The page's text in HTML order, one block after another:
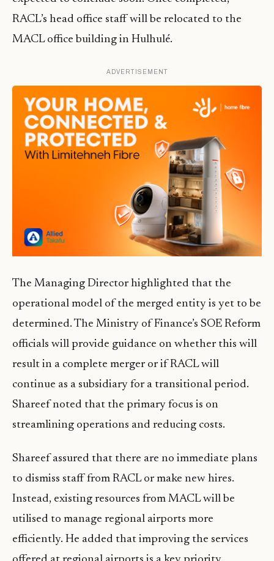
RACL’s head office staff will be relocated to the
MACL office building in Hulhulé.
ADVERTISEMENT
The Managing Director highlighted that the
operational model of the merged entity is yet to be
determined. The Ministry of Finance’s SOE Reform
officials will provide guidance on whether this will
result in a complete merger or if RACL will
continue as a subsidiary for a transitional period.
Shareef noted that the primary focus is on
streamlining operations and reducing costs.
Shareef assured that there are no immediate plans
to dismiss staff from RACL or make new hires.
Instead, existing resources from MACL will be
utilised to manage regional airports more
efficiently. He added that improving the services